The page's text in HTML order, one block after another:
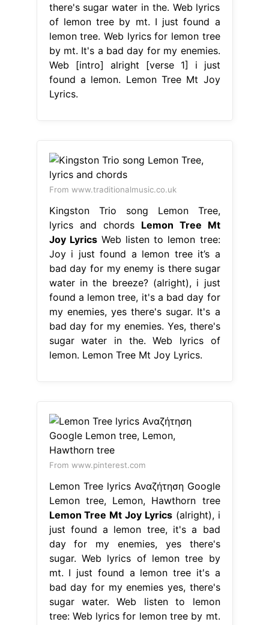
there's sugar water in the. Web lyrics
of lemon tree by mt. I just found a
lemon tree. Web lyrics for lemon tree
by mt. It's a bad day for my enemies.
Web [intro] alright [verse 1] i just
found a lemon. Lemon Tree Mt Joy
Lyrics.
From www.traditionalmusic.co.uk
Kingston Trio song Lemon Tree,
lyrics and chords Lemon Tree Mt
Joy LyricsWeb listen to lemon tree:
Joy i just found a lemon tree it’s a
bad day for my enemy is there sugar
water in the breeze? (alright), i just
found a lemon tree, it's a bad day for
my enemies, yes there's sugar. It's a
bad day for my enemies. Yes, there's
sugar water in the. Web lyrics of
lemon. Lemon Tree Mt Joy Lyrics.
From www.pinterest.com
Lemon Tree lyrics Αναζήτηση Google
Lemon tree, Lemon, Hawthorn tree
Lemon Tree Mt Joy Lyrics(alright), i
just found a lemon tree, it's a bad
day for my enemies, yes there's
sugar. Web lyrics of lemon tree by
mt. I just found a lemon tree it′s a
bad day for my enemies yes, there's
sugar water. Web listen to lemon
tree: Web lyrics for lemon tree by mt.